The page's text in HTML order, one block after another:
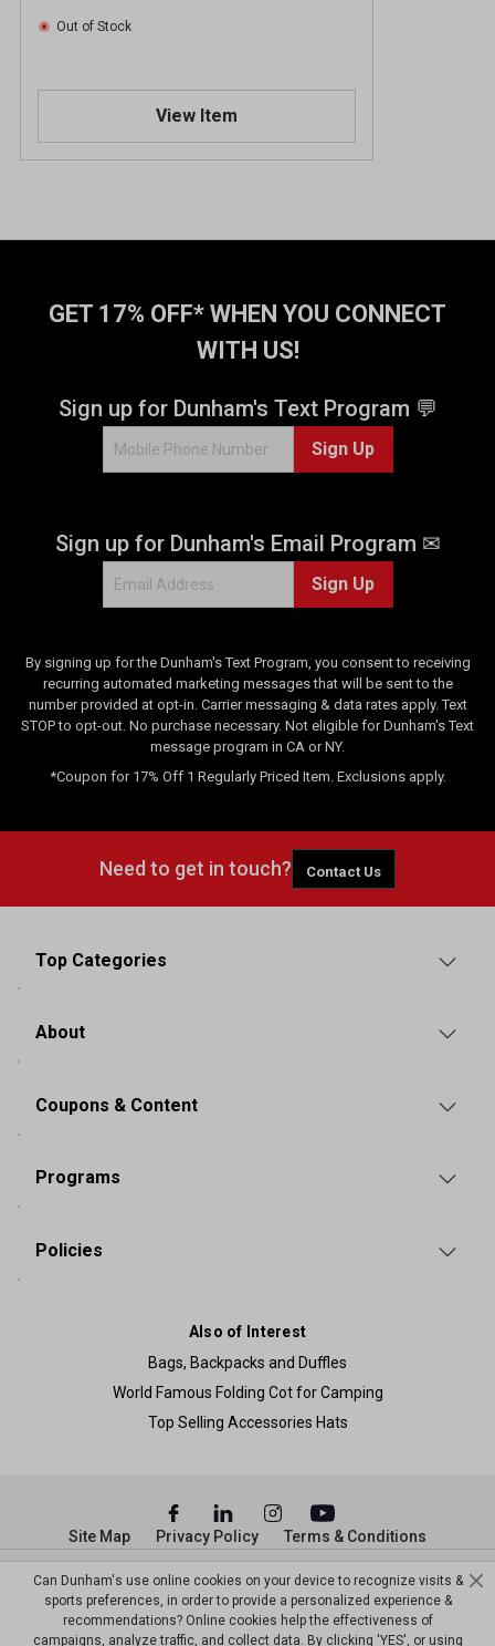
Out of Stock
View Item
GET 17% OFF* WHEN YOU CONNECT
WITH US!
Sign up for Dunham's Text Program 💬
Sign Up
Sign up for Dunham's Email Program ✉
Sign Up
By signing up for the Dunham's Text Program, you consent to receiving
recurring automated marketing messages that will be sent to the
number provided at opt-in. Carrier messaging & data rates apply. Text
STOP to opt-out. No purchase necessary. Not eligible for Dunham's Text
message program in CA or NY.
*Coupon for 17% Off 1 Regularly Priced Item. Exclusions apply.
Need to get in touch? Contact Us
Top Categories
About
Coupons & Content
Programs
Policies
Also of Interest
Bags, Backpacks and Duffles
World Famous Folding Cot for Camping
Top Selling Accessories Hats
© Copyright Dunham’s Sports 2026
Site Map Privacy Policy Terms & Conditions
Can Dunham's use online cookies on your device to recognize visits &
sports preferences, in order to provide a personalized experience &
recommendations? Online cookies help the effectiveness of
campaigns, analyze traffic, and collect data. By clicking 'YES', or using